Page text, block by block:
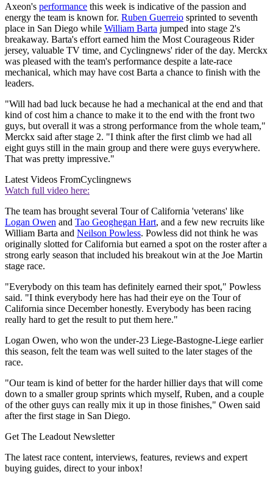
Axeon's performance this week is indicative of the passion and
energy the team is known for. Ruben Guerreio sprinted to seventh
place in San Diego while William Barta jumped into stage 2's
breakaway. Barta's effort earned him the Most Courageous Rider
jersey, valuable TV time, and Cyclingnews' rider of the day. Merckx
was pleased with the team's performance despite a late-race
mechanical, which may have cost Barta a chance to finish with the
leaders.
"Will had bad luck because he had a mechanical at the end and that
kind of cost him a chance to make it to the end with the front two
guys, but overall it was a strong performance from the whole team,"
Merckx said after stage 2. "I think after the first climb we had all
eight guys still in the main group and there were guys everywhere.
That was pretty impressive."
Latest Videos FromCyclingnews
Watch full video here:
The team has brought several Tour of California 'veterans' like
Logan Owen and Tao Geoghegan Hart, and a few new recruits like
William Barta and Neilson Powless. Powless did not think he was
originally slotted for California but earned a spot on the roster after a
strong early season that included his breakout win at the Joe Martin
stage race.
"Everybody on this team has definitely earned their spot," Powless
said. "I think everybody here has had their eye on the Tour of
California since December honestly. Everybody has been racing
really hard to get the result to put them here."
Logan Owen, who won the under-23 Liege-Bastogne-Liege earlier
this season, felt the team was well suited to the later stages of the
race.
"Our team is kind of better for the harder hillier days that will come
down to a smaller group sprints which myself, Ruben, and a couple
of the other guys can really mix it up in those finishes," Owen said
after the first stage in San Diego.
Get The Leadout Newsletter
The latest race content, interviews, features, reviews and expert
buying guides, direct to your inbox!